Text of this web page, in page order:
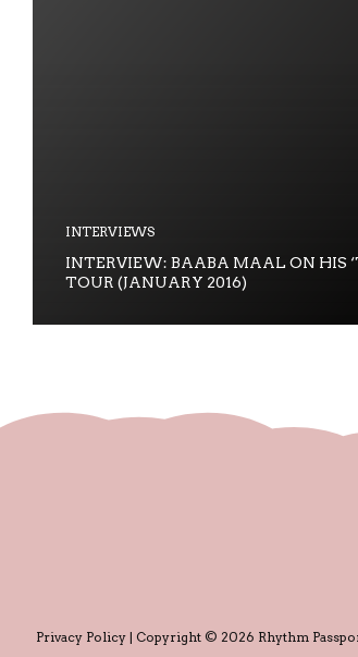
INTERVIEWS
INTERVIEW: BAABA MAAL ON HIS
TOUR (JANUARY 2016)
Privacy Policy | Copyright © 2026 Rhythm